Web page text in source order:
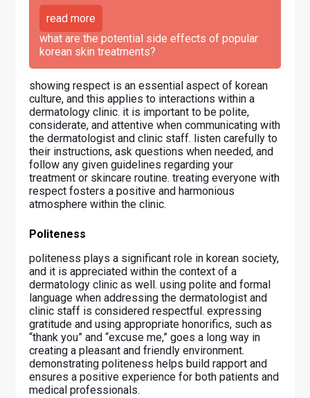
read more
what are the potential side effects of popular
korean skin treatments?
showing respect is an essential aspect of korean
culture, and this applies to interactions within a
dermatology clinic. it is important to be polite,
considerate, and attentive when communicating with
the dermatologist and clinic staff. listen carefully to
their instructions, ask questions when needed, and
follow any given guidelines regarding your
treatment or skincare routine. treating everyone with
respect fosters a positive and harmonious
atmosphere within the clinic.
Politeness
politeness plays a significant role in korean society,
and it is appreciated within the context of a
dermatology clinic as well. using polite and formal
language when addressing the dermatologist and
clinic staff is considered respectful. expressing
gratitude and using appropriate honorifics, such as
“thank you” and “excuse me,” goes a long way in
creating a pleasant and friendly environment.
demonstrating politeness helps build rapport and
ensures a positive experience for both patients and
medical professionals.